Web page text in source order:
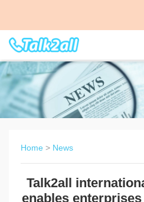
Home > News
Talk2all
enables